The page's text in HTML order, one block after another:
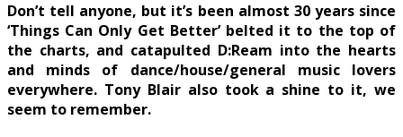
Don’t tell anyone, but it’s been almost 30 years since
‘Things Can Only Get Better’ belted it to the top of
the charts, and catapulted D:Ream into the hearts
and minds of dance/house/general music lovers
everywhere. Tony Blair also took a shine to it, we
seem to remember.